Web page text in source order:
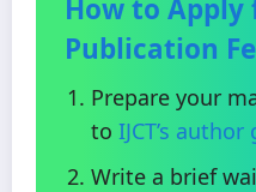
How to Apply
Publication
Prepare your
to IJCT’s
Write a brief